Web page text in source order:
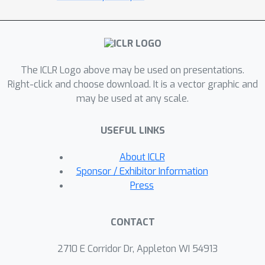
first contribution is a
programmatically interpretable RL
architecture search on top of a
continuous relaxation of the
architecture space defined by
rules. Our algorithm allows policy
architectures to be learned with policy
parameters via bilevel optimization
using efficient policy-gradient
pretrained oracle. Our second
programmatic policies to support
The ICLR Logo above may be used on presentations.
Right-click and choose download. It is a vector graphic and
may be used at any scale.
USEFUL LINKS
About ICLR
Sponsor / Exhibitor Information
Press
CONTACT
2710 E Corridor Dr, Appleton WI 54913